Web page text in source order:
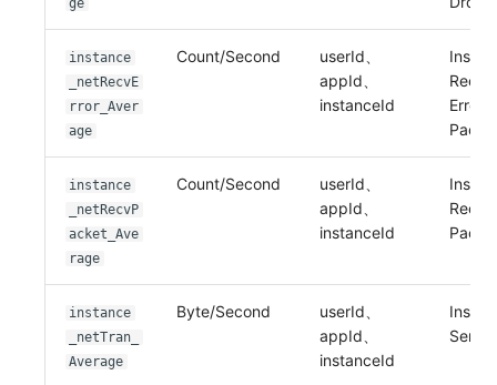
ge
instance
_netRecvE
rror_Aver
age
Count/Second
userId、
appId、
instanceId
Error
instance
_netRecvP
acket_Ave
rage
Count/Second
userId、
appId、
instanceId
instance
_netTran_
Average
Byte/Second
userId、
appId、
instanceId
Sent